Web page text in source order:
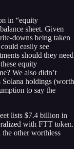
in “equity
sheet. Given
downs being taken
easily see
should they need
equity
We also didn’t
Solana holdings (worth
to say the
lists $7.4 billion in
with FTT token.
other worthless